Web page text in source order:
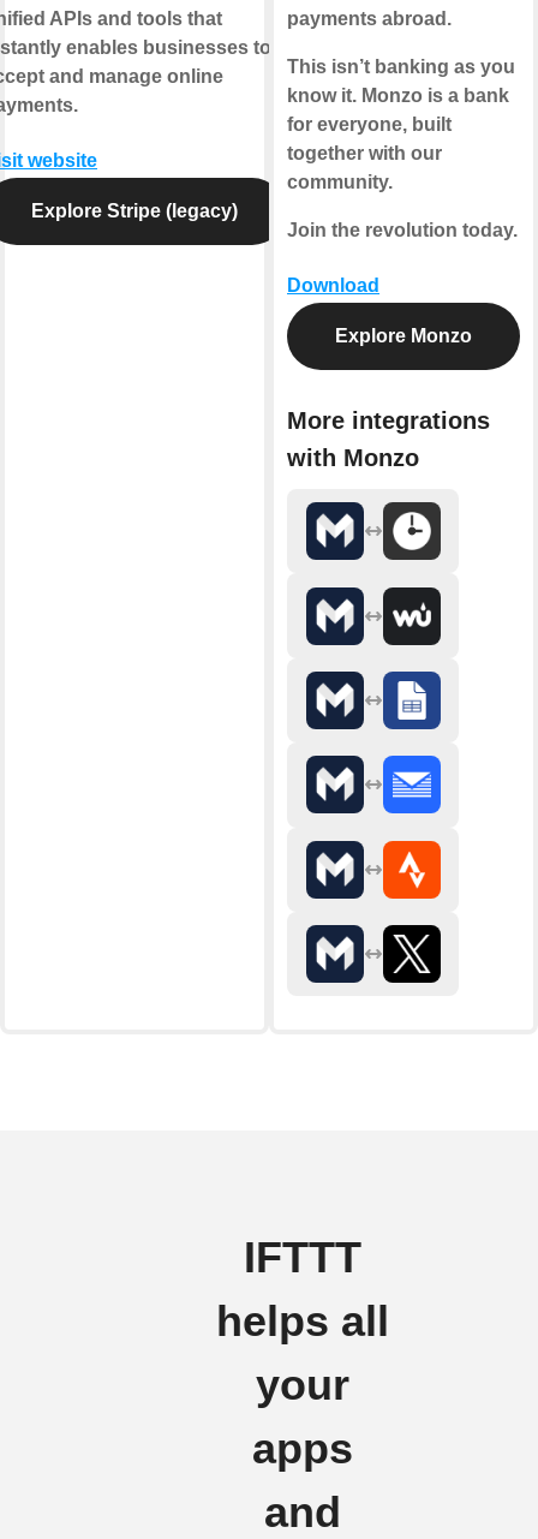
APIs and tools that
enables businesses to
and manage online
website
Explore Stripe (legacy)
payments abroad.
This isn’t banking as you
know it. Monzo is a bank
for everyone, built
together with our
community.
Join the revolution today.
Download
Explore Monzo
More integrations
with Monzo
IFTTT
helps all
your
apps
and